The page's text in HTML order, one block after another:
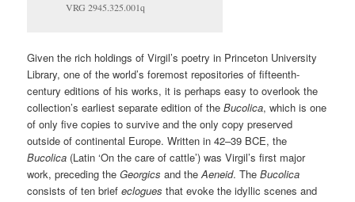
VRG 2945.325.001q
Given the rich holdings of Virgil’s poetry in Princeton University
Library, one of the world’s foremost repositories of fifteenth-
century editions of his works, it is perhaps easy to overlook the
collection’s earliest separate edition of theBucolica, which is one
of only five copies to survive and the only copy preserved
outside of continental Europe. Written in 42–39 BCE, the
Bucolica (Latin ‘On the care of cattle’) was Virgil’s first major
work, preceding theGeorgics and theAeneid. TheBucolica
consists of ten briefeclogues that evoke the idyllic scenes and